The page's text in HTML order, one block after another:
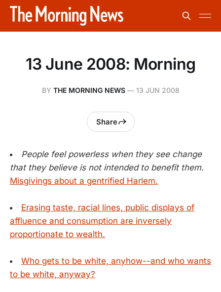
13 June 2008: Morning
BY THE MORNING NEWS— 13 JUN 2008
Share
People feel powerless when they see change
that they believe is not intended to benefit them.
Misgivings about a gentrified Harlem.
Erasing taste, racial lines, public displays of
affluence and consumption are inversely
proportionate to wealth.
Who gets to be white, anyhow--and who wants
to be white, anyway?